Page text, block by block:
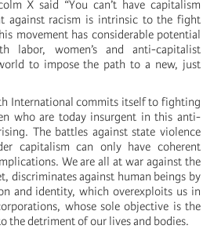
X said “You can’t have capitalism
against racism is intrinsic to the fight
movement has considerable potential
labor, women’s and anti-capitalist
to impose the path to a new, just
International commits itself to fighting
who are today insurgent in this anti-
The battles against state violence
capitalism can only have coherent
We are all at war against the
discriminates against human beings by
and identity, which overexploits us in
whose sole objective is the
the detriment of our lives and bodies.